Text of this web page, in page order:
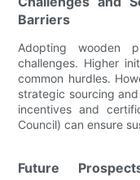
Barriers
Adopting wooden
challenges. Higher
common hurdles.
strategic sourcing
incentives and
Council) can ensure
Future